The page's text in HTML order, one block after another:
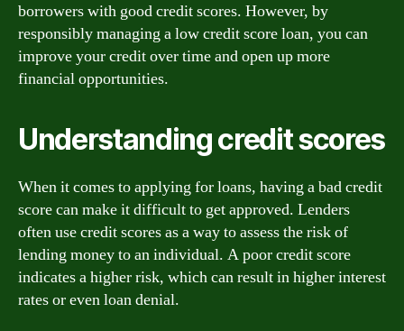
borrowers with good credit scores. However, by
responsibly managing a low credit score loan, you can
improve your credit over time and open up more
financial opportunities.
Understanding credit scores
When it comes to applying for loans, having a bad credit
score can make it difficult to get approved. Lenders
often use credit scores as a way to assess the risk of
lending money to an individual. A poor credit score
indicates a higher risk, which can result in higher interest
rates or even loan denial.